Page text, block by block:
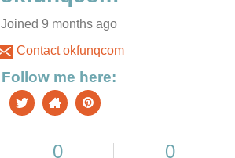
Joined 9 months ago
Contact okfunqcom